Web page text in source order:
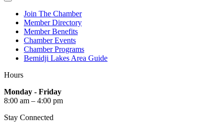
Join The Chamber
Member Directory
Member Benefits
Chamber Events
Chamber Programs
Bemidji Lakes Area Guide
Hours
Monday - Friday
8:00 am – 4:00 pm
Stay Connected